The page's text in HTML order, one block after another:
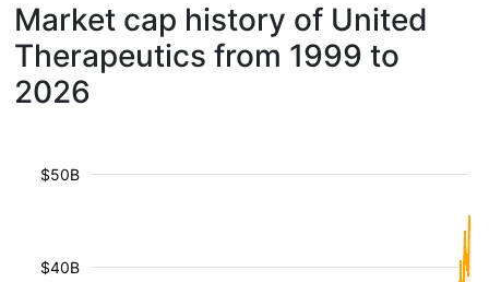
Market cap history of United
Therapeutics from 1999 to
2026
$40B
$50B